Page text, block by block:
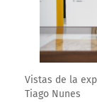
Vistas de la
Tiago Nunes